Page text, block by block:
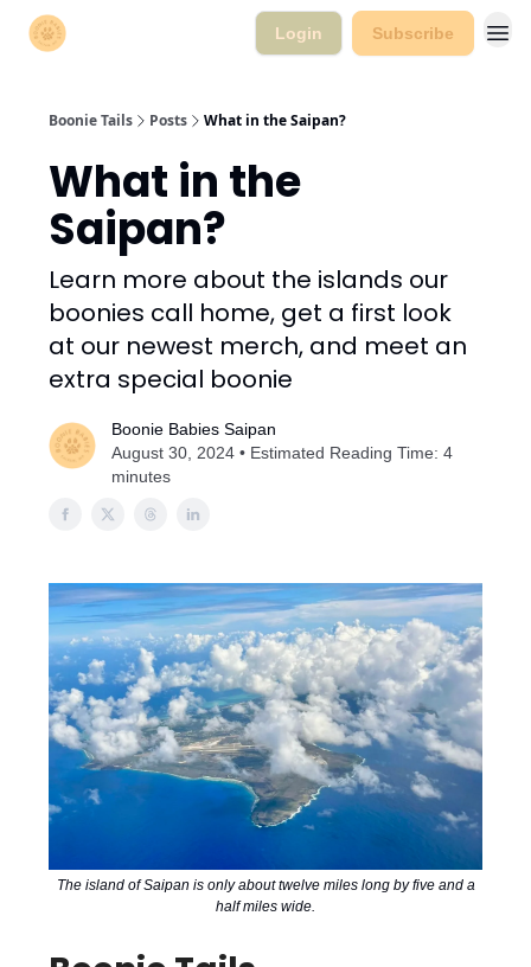
Login Subscribe
Boonie Tails Posts What in the Saipan?
What in the
Saipan?
Learn more about the islands our
boonies call home, get a first look
at our newest merch, and meet an
extra special boonie
Boonie Babies Saipan
August 30, 2024 • Estimated Reading Time: 4
minutes
The island of Saipan is only about twelve miles long by five and a
half miles wide.